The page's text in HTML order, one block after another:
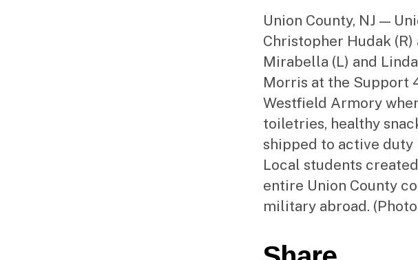
Union County, NJ —
Christopher Hudak
Mirabella (L) and
Morris at the Support
Westfield Armory
toiletries, healthy
shipped to active duty
Local students
entire Union County
military abroad.